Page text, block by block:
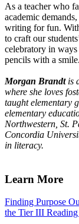
As a teacher who
academic
writing for fun.
to craft our
celebratory in
pencils with a smile.
Morgan Brandtis
where she loves
taught elementary
elementary
Northwestern, St.
Concordia
in literacy.
Learn More
Finding Purpose
the Tier III